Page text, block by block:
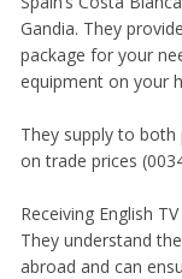
Gandia. They
package for your
equipment on your
They supply to
on trade prices
Receiving English
They understand
abroad and can